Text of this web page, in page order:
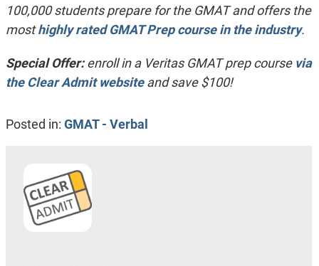
100,000 students prepare for the GMAT and offers the
mosthighly rated GMAT Prep course in the industry.
Special Offer:enroll in a Veritas GMAT prep course via
the Clear Admit websiteand save $100!
Posted in: GMAT - Verbal